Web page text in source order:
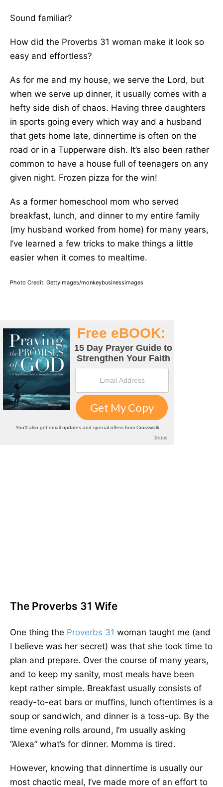
Sound familiar?
How did the Proverbs 31 woman make it look so
easy and effortless?
As for me and my house, we serve the Lord, but
when we serve up dinner, it usually comes with a
hefty side dish of chaos. Having three daughters
in sports going every which way and a husband
that gets home late, dinnertime is often on the
road or in a Tupperware dish. It’s also been rather
common to have a house full of teenagers on any
given night. Frozen pizza for the win!
As a former homeschool mom who served
breakfast, lunch, and dinner to my entire family
(my husband worked from home) for many years,
I’ve learned a few tricks to make things a little
easier when it comes to mealtime.
Photo Credit: GettyImages/monkeybusinessimages
The Proverbs 31 Wife
One thing the Proverbs 31 woman taught me (and
I believe was her secret) was that she took time to
plan and prepare. Over the course of many years,
and to keep my sanity, most meals have been
kept rather simple. Breakfast usually consists of
ready-to-eat bars or muffins, lunch oftentimes is a
soup or sandwich, and dinner is a toss-up. By the
time evening rolls around, I’m usually asking
“Alexa” what’s for dinner. Momma is tired.
However, knowing that dinnertime is usually our
most chaotic meal, I’ve made more of an effort to